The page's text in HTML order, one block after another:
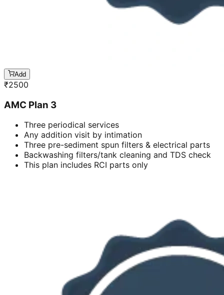
Add
₹2500
AMC Plan 3
Three periodical services
Any addition visit by intimation
Three pre-sediment spun filters & electrical parts
Backwashing filters/tank cleaning and TDS check
This plan includes RCI parts only